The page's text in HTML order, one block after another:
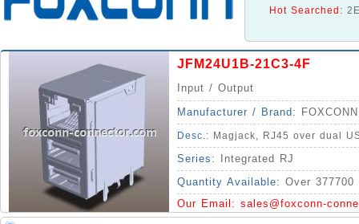
Hot Searched:
JFM24U1B-21C3-4F
Input / Output
Manufacturer / Brand:
Desc.: Magjack, RJ45 over dual
Series:
Integrated RJ
Quantity Available: Over 377700
Our Email: sales@foxconn-